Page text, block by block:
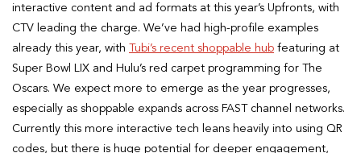
interactive content and ad formats at this year’s Upfronts, with
CTV leading the charge. We’ve had high-profile examples
already this year, with
Tubi’s recent shoppable hub featuring at
Super Bowl LIX and Hulu’s red carpet programming for The
Oscars. We expect more to emerge as the year progresses,
especially as shoppable expands across FAST channel networks.
Currently this more interactive tech leans heavily into using QR
codes, but there is huge potential for deeper engagement,